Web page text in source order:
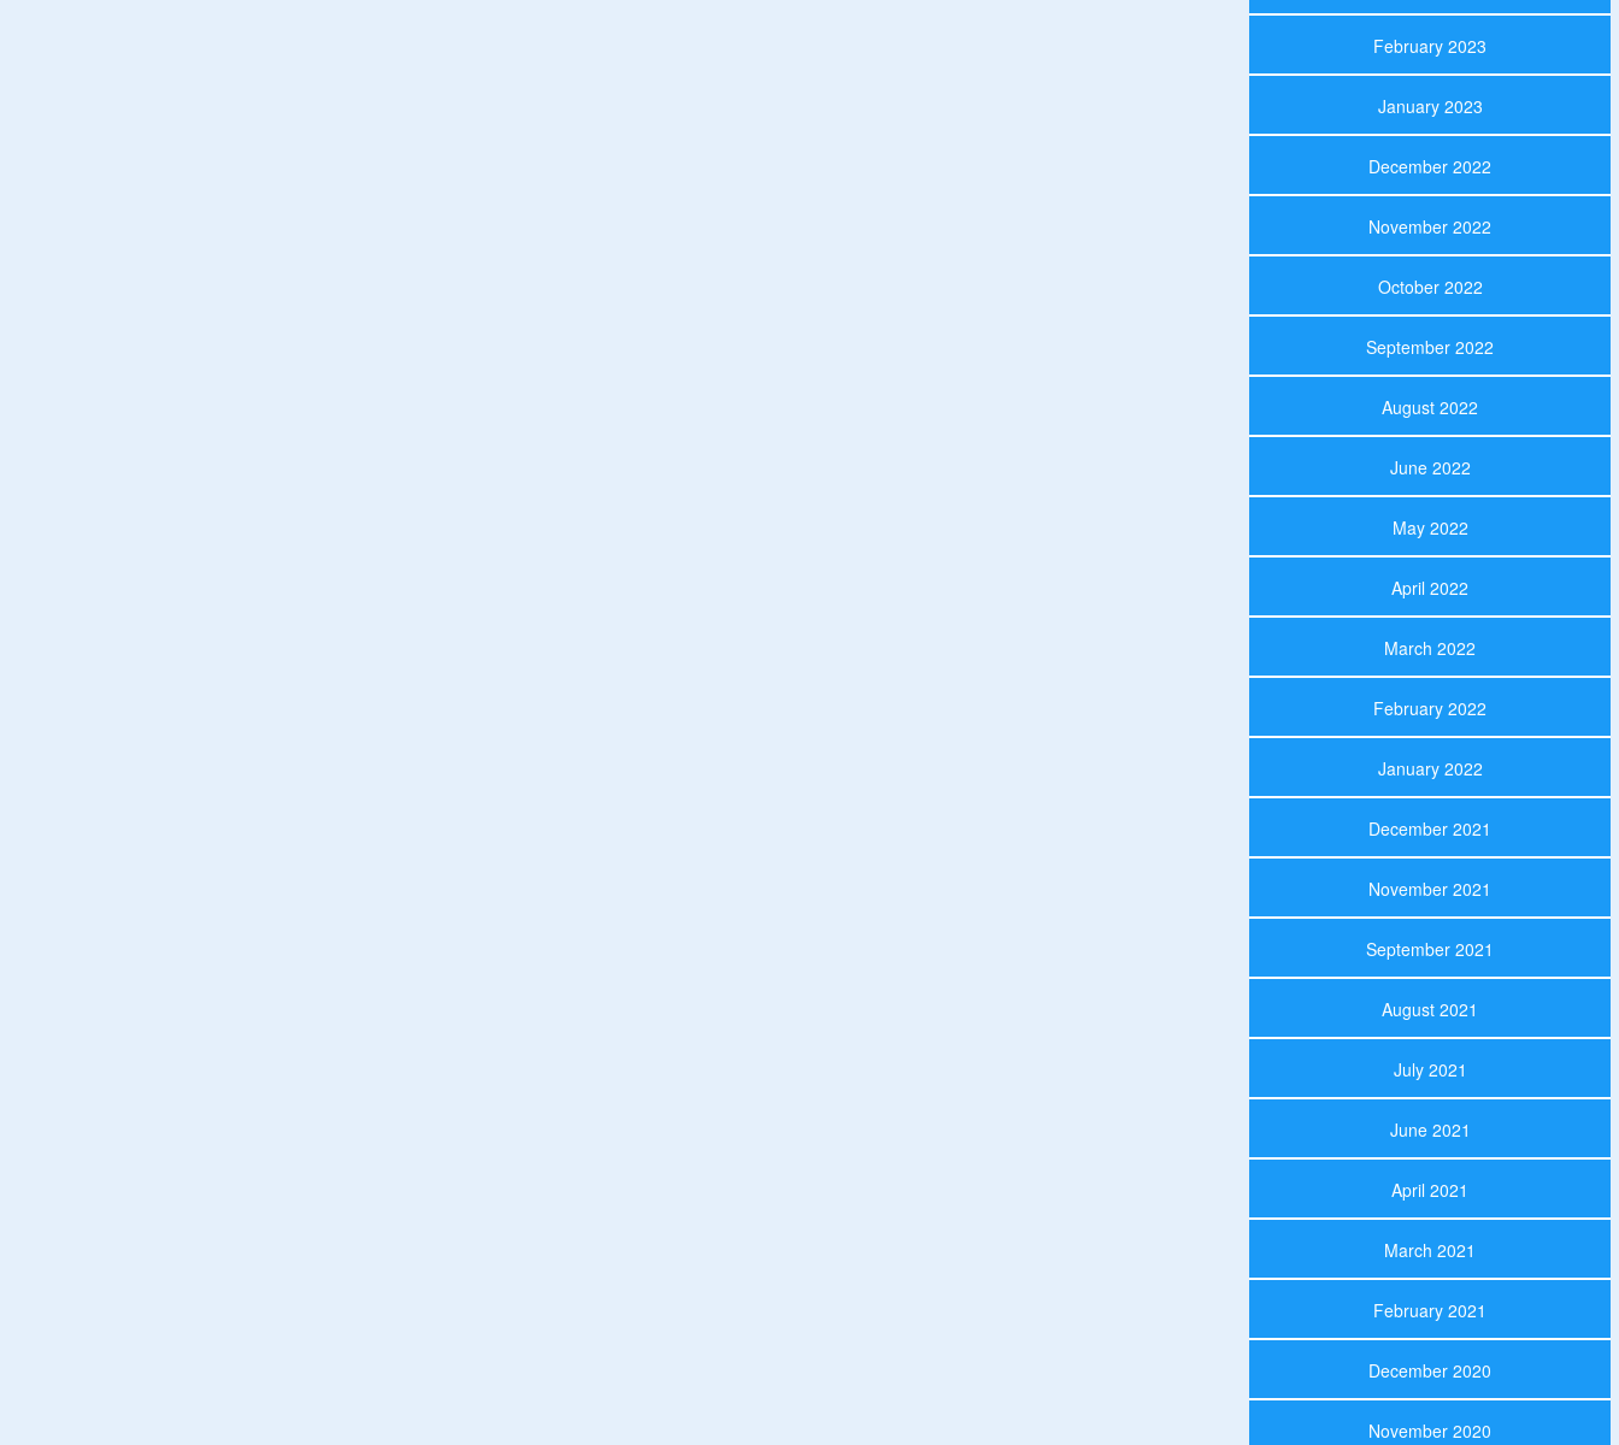
February 2023
January 2023
December 2022
November 2022
October 2022
September 2022
August 2022
June 2022
May 2022
April 2022
March 2022
February 2022
January 2022
December 2021
November 2021
September 2021
August 2021
July 2021
June 2021
April 2021
March 2021
February 2021
December 2020
November 2020